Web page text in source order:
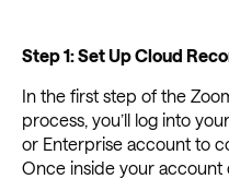
Step 1: Set Up Cloud
In the first step of the
process, you’ll log into
or Enterprise account to
Once inside your account